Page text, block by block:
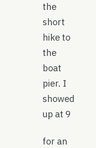
the
short
hike to
the
boat
pier. I
showed
up at 9
for an